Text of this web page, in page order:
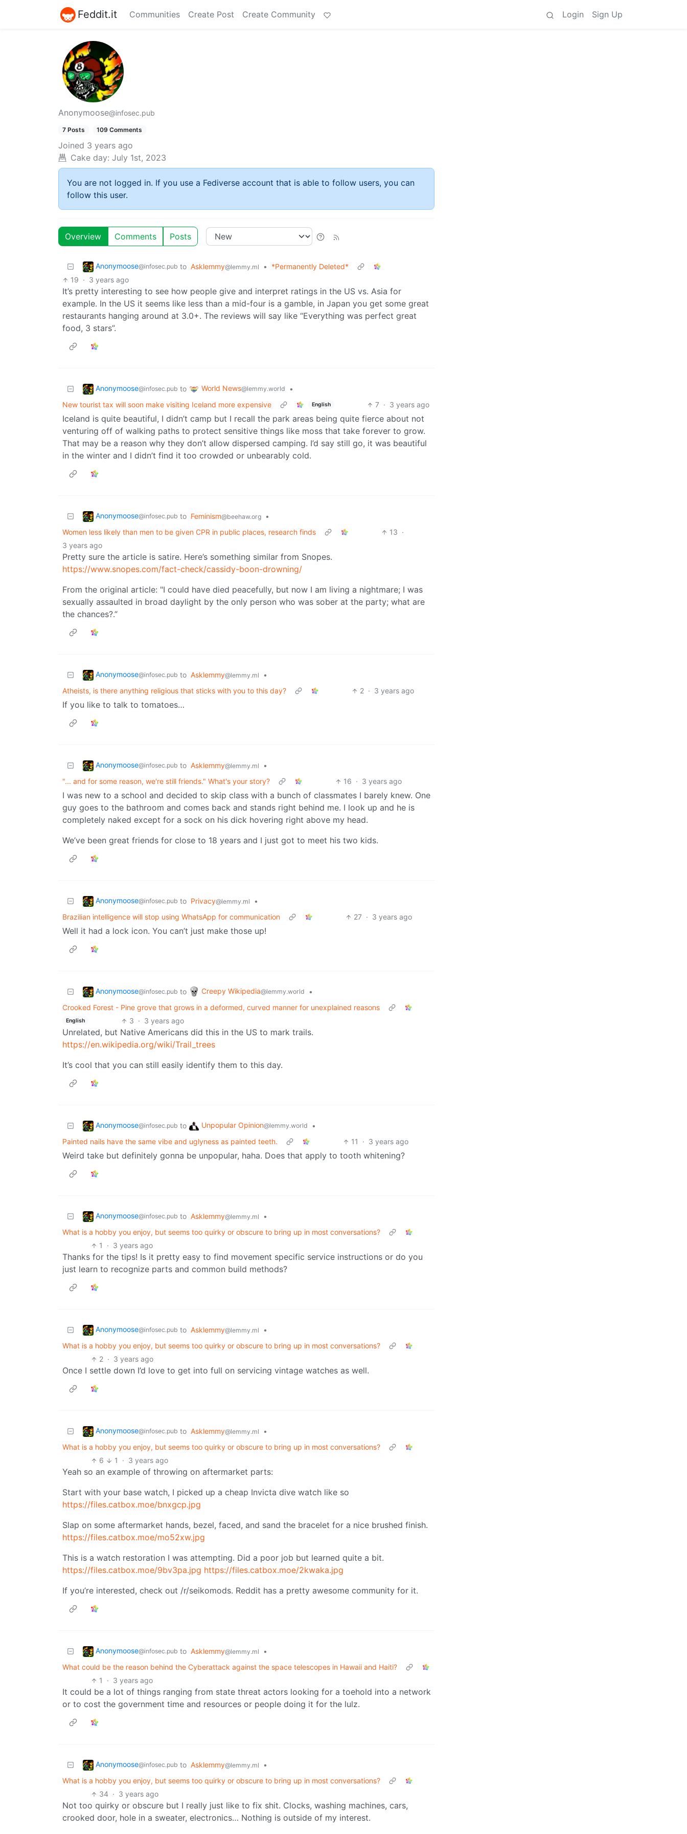
Feddit.it Communities Create Post Create Community Login Sign Up
Anonymoose@infosec.pub
7 Posts 109 Comments
Joined 3 years ago
Cake day: July 1st, 2023
You are not logged in. If you use a Fediverse account that is able to follow users, you can
follow this user.
Overview Comments Posts
Anonymoose@infosec.pub to Asklemmy@lemmy.ml •
*Permanently Deleted*
19 · 3 years ago
It’s pretty interesting to see how people give and interpret ratings in the US vs. Asia for
example. In the US it seems like less than a mid-four is a gamble, in Japan you get some great
restaurants hanging around at 3.0+. The reviews will say like “Everything was perfect great
food, 3 stars”.
Anonymoose@infosec.pub to World News@lemmy.world
•
New tourist tax will soon make visiting Iceland more expensive
English 7 · 3 years ago
Iceland is quite beautiful, I didn’t camp but I recall the park areas being quite fierce about not
venturing off of walking paths to protect sensitive things like moss that take forever to grow.
That may be a reason why they don’t allow dispersed camping. I’d say still go, it was beautiful
in the winter and I didn’t find it too crowded or unbearably cold.
Anonymoose@infosec.pub to Feminism@beehaw.org
•
Women less likely than men to be given CPR in public places, research finds
13 ·
3 years ago
Pretty sure the article is satire. Here’s something similar from Snopes.
https://www.snopes.com/fact-check/cassidy-boon-drowning/
From the original article: "I could have died peacefully, but now I am living a nightmare; I was
sexually assaulted in broad daylight by the only person who was sober at the party; what are
the chances?.”
Anonymoose@infosec.pub to Asklemmy@lemmy.ml
•
Atheists, is there anything religious that sticks with you to this day?
2 · 3 years ago
If you like to talk to tomatoes…
Anonymoose@infosec.pub to Asklemmy@lemmy.ml
•
"... and for some reason, we're still friends." What's your story?
16 · 3 years ago
I was new to a school and decided to skip class with a bunch of classmates I barely knew. One
guy goes to the bathroom and comes back and stands right behind me. I look up and he is
completely naked except for a sock on his dick hovering right above my head.
We’ve been great friends for close to 18 years and I just got to meet his two kids.
Anonymoose@infosec.pub to Privacy@lemmy.ml
•
Brazilian intelligence will stop using WhatsApp for communication
27 · 3 years ago
Well it had a lock icon. You can’t just make those up!
Anonymoose@infosec.pub to Creepy Wikipedia@lemmy.world
•
Crooked Forest - Pine grove that grows in a deformed, curved manner for unexplained reasons
English 3 · 3 years ago
Unrelated, but Native Americans did this in the US to mark trails.
https://en.wikipedia.org/wiki/Trail_trees
It’s cool that you can still easily identify them to this day.
Anonymoose@infosec.pub to Unpopular Opinion@lemmy.world
•
Painted nails have the same vibe and uglyness as painted teeth.
11 · 3 years ago
Weird take but definitely gonna be unpopular, haha. Does that apply to tooth whitening?
Anonymoose@infosec.pub to Asklemmy@lemmy.ml
•
What is a hobby you enjoy, but seems too quirky or obscure to bring up in most conversations?
1
· 3 years ago
Thanks for the tips! Is it pretty easy to find movement specific service instructions or do you
just learn to recognize parts and common build methods?
Anonymoose@infosec.pub to Asklemmy@lemmy.ml
•
What is a hobby you enjoy, but seems too quirky or obscure to bring up in most conversations?
2 · 3 years ago
Once I settle down I’d love to get into full on servicing vintage watches as well.
Anonymoose@infosec.pub to Asklemmy@lemmy.ml
•
What is a hobby you enjoy, but seems too quirky or obscure to bring up in most conversations?
6
1 · 3 years ago
Yeah so an example of throwing on aftermarket parts:
Start with your base watch, I picked up a cheap Invicta dive watch like so
https://files.catbox.moe/bnxgcp.jpg
Slap on some aftermarket hands, bezel, faced, and sand the bracelet for a nice brushed finish.
https://files.catbox.moe/mo52xw.jpg
This is a watch restoration I was attempting. Did a poor job but learned quite a bit.
https://files.catbox.moe/9bv3pa.jpg https://files.catbox.moe/2kwaka.jpg
If you’re interested, check out /r/seikomods. Reddit has a pretty awesome community for it.
Anonymoose@infosec.pub to Asklemmy@lemmy.ml
•
What could be the reason behind the Cyberattack against the space telescopes in Hawaii and Haiti?
1
· 3 years ago
It could be a lot of things ranging from state threat actors looking for a toehold into a network
or to cost the government time and resources or people doing it for the lulz.
Anonymoose@infosec.pub to Asklemmy@lemmy.ml
•
What is a hobby you enjoy, but seems too quirky or obscure to bring up in most conversations?
34 · 3 years ago
Not too quirky or obscure but I really just like to fix shit. Clocks, washing machines, cars,
crooked door, hole in a sweater, electronics… Nothing is outside of my interest.